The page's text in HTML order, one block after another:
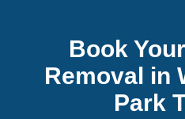
Book
Removal in
Park